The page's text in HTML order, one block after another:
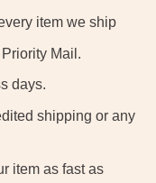
item we ship
Mail.
days.
shipping or any
item as fast as